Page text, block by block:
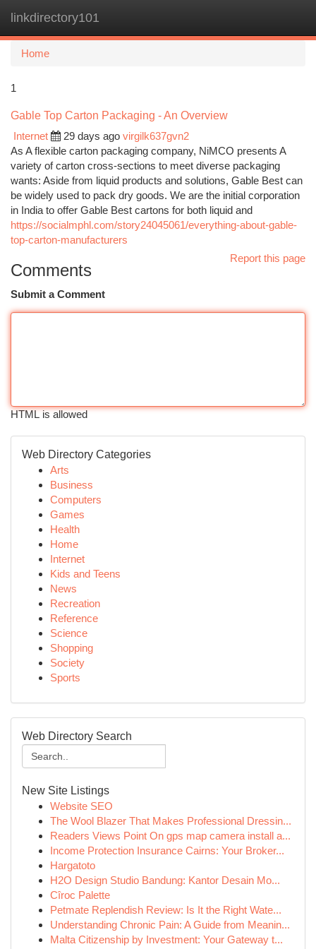
linkdirectory101
Home
1
Gable Top Carton Packaging - An Overview
Internet
29 days ago virgilk637gvn2
As A flexible carton packaging company, NiMCO presents A
variety of carton cross-sections to meet diverse packaging
wants: Aside from liquid products and solutions, Gable Best can
be widely used to pack dry goods. We are the initial corporation
in India to offer Gable Best cartons for both liquid and
https://socialmphl.com/story24045061/everything-about-gable-
top-carton-manufacturers
Report this page
Comments
Submit a Comment
HTML is allowed
Web Directory Categories
Arts
Business
Computers
Games
Health
Home
Internet
Kids and Teens
News
Recreation
Reference
Science
Shopping
Society
Sports
Web Directory Search
New Site Listings
Website SEO
The Wool Blazer That Makes Professional Dressin...
Readers Views Point On gps map camera install a...
Income Protection Insurance Cairns: Your Broker...
Hargatoto
H2O Design Studio Bandung: Kantor Desain Mo...
Cîroc Palette
Petmate Replendish Review: Is It the Right Wate...
Understanding Chronic Pain: A Guide from Meanin...
Malta Citizenship by Investment: Your Gateway t...